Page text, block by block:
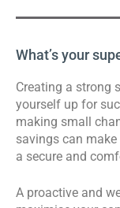
What’s your
Creating a strong
yourself up for
making small
savings can
a secure and
A proactive and